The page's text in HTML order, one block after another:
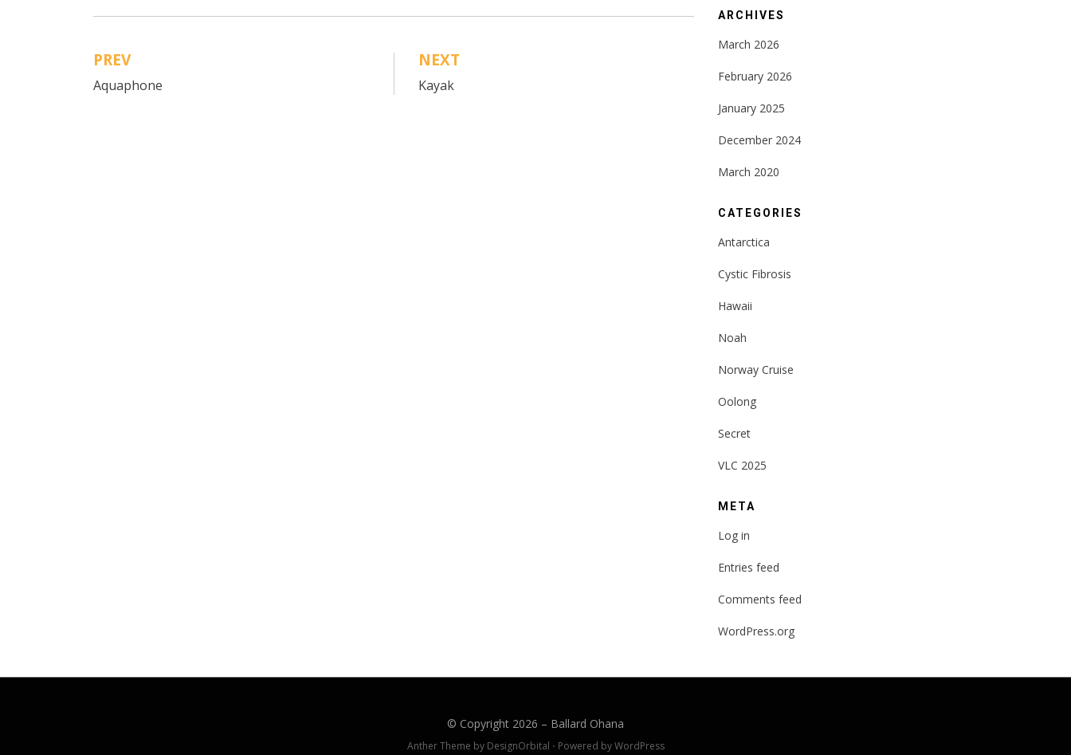
Post
navigation
PREV
Aquaphone
NEXT
Kayak
ARCHIVES
March 2026
February 2026
January 2025
December 2024
March 2020
CATEGORIES
Antarctica
Cystic Fibrosis
Hawaii
Noah
Norway Cruise
Oolong
Secret
VLC 2025
META
Log in
Entries feed
Comments feed
WordPress.org
© Copyright 2026 – Ballard Ohana
Anther Theme by DesignOrbital ⋅ Powered byWordPress